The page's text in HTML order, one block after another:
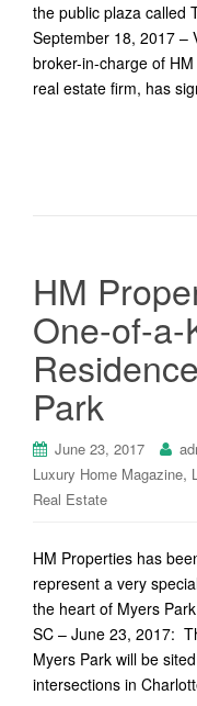
the public plaza called
September 18, 2017 –
broker-in-charge of
real estate firm, has
HM
One-of-
Park
June 23, 2017
Luxury Home Magazine,
Real Estate
HM Properties has
represent a very
the heart of Myers
SC – June 23, 2017:
Myers Park will be
intersections in